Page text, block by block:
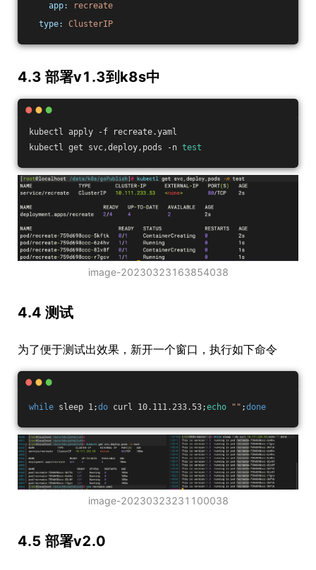
app:
recreate
type:
ClusterIP
4.3 部署v1.3到k8s中
kubectl apply -f recreate.yaml
kubectl get svc,deploy,pods -n test
image-20230323163854038
4.4 测试
为了便于测试出效果，新开一个窗口，执行如下命令
while sleep 1;do curl 10.111.233.53;echo "" ;done
image-20230323231100038
4.5 部署v2.0